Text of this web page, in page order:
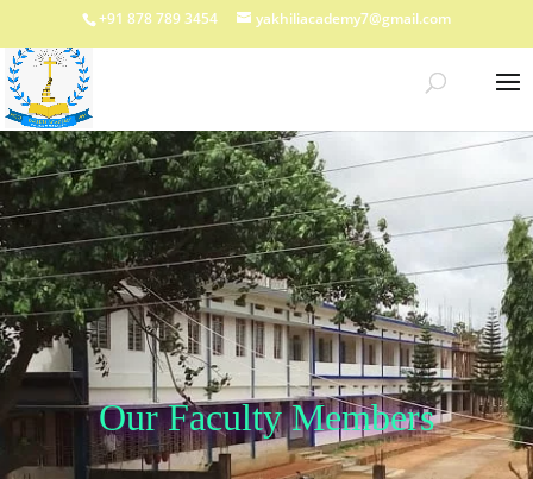
+91 878 789 3454 yakhiliacademy7@gmail.com
Our Faculty Members